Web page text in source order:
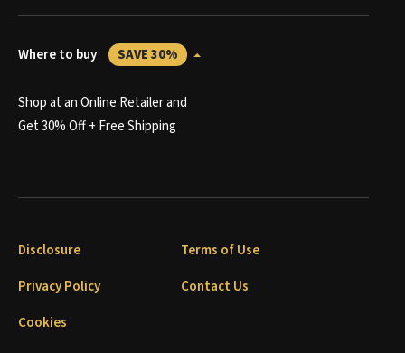
Where to buy SAVE 30%
Shop at an Online Retailer and
Get 30% Off + Free Shipping
Disclosure
Terms of Use
Privacy Policy
Contact Us
Cookies